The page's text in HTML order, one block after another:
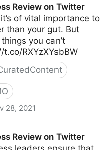
Review on Twitter
of vital importance to
than your gut. But
you can’t
RXYzXYsbBW
28, 2021
Review on Twitter